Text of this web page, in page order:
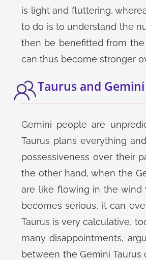
is light and fluttering,
to do is to understand the
then be benefitted from the
can thus become stronger
Taurus and
Gemini people are
Taurus plans everything
possessiveness over their
the other hand, when the
are like flowing in the wind
becomes serious, it can
Taurus is very calculative,
many disappointments,
between the Gemini Taurus